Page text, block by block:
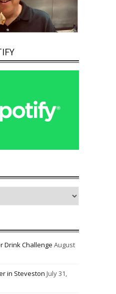
Drink Challenge August
in Steveston July 31,